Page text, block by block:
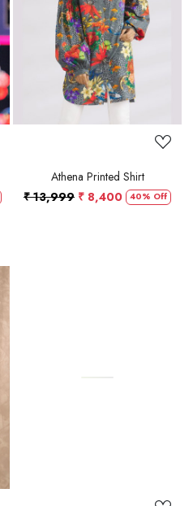
Loading...
Athena Printed Shirt
₹ 13,999 ₹ 8,400 40% Off